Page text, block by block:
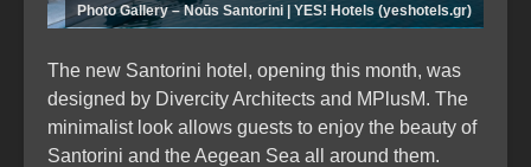
Photo Gallery – Noūs Santorini | YES! Hotels (yeshotels.gr)
The new Santorini hotel, opening this month, was
designed by Divercity Architects and MPlusM. The
minimalist look allows guests to enjoy the beauty of
Santorini and the Aegean Sea all around them.